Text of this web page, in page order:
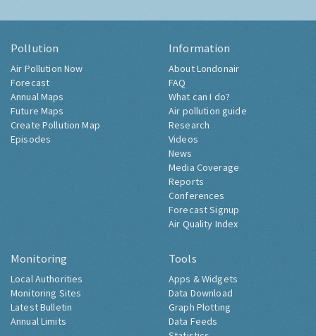
Pollution
Air Pollution Now
Forecast
Annual Maps
Future Maps
Create Pollution Map
Episodes
Information
About Londonair
FAQ
What can I do?
Air pollution guide
Research
Videos
News
Media Coverage
Reports
Conferences
Forecast Signup
Air Quality Index
Monitoring
Local Authorities
Monitoring Sites
Latest Bulletin
Annual Limits
Tools
Apps & Widgets
Data Download
Graph Plotting
Data Feeds